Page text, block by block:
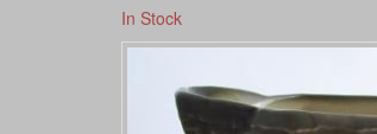
In Stock